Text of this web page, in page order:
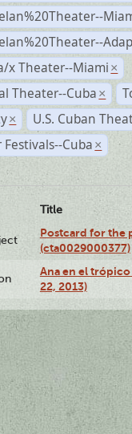
x Theater--Miami ×
Theater--Cuba ×
×
U.S. Cuban
Cuba ×
Title
Postcard for the
(cta0029000377)
Ana en el
22, 2013)